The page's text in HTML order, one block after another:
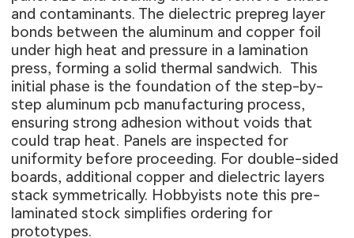
and contaminants. The dielectric prepreg layer
bonds between the aluminum and copper foil
under high heat and pressure in a lamination
press, forming a solid thermal sandwich. This
initial phase is the foundation of thestep-by-
step aluminum pcb manufacturing process,
ensuring strong adhesion without voids that
could trap heat. Panels are inspected for
uniformity before proceeding. For double-sided
boards, additional copper and dielectric layers
stack symmetrically. Hobbyists note this pre-
laminated stock simplifies ordering for
prototypes.